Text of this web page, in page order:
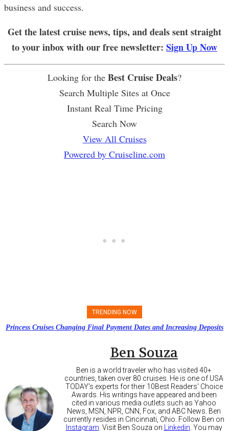
business and success.
Get the latest cruise news, tips, and deals sent straight
to your inbox with our free newsletter: Sign Up Now
Looking for the Best Cruise Deals?
Search Multiple Sites at Once
Instant Real Time Pricing
Search Now
View All Cruises
Powered by Cruiseline.com
TRENDING NOW
Princess Cruises Changing Final Payment Dates and Increasing Deposits
Ben Souza
Ben is a world traveler who has visited 40+
countries, taken over 80 cruises. He is one of USA
TODAY's experts for their 10Best Readers' Choice
Awards. His writings have appeared and been
cited in various media outlets such as Yahoo
News, MSN, NPR, CNN, Fox, and ABC News. Ben
currently resides in Cincinnati, Ohio. Follow Ben on
Instagram . Visit Ben Souza on Linkedin . You may